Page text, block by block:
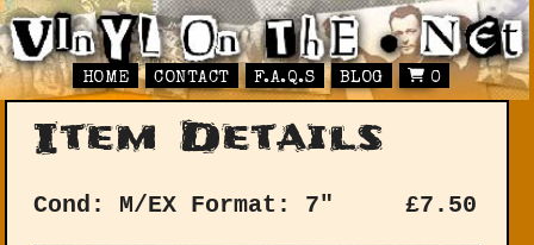
HOME CONTACT F.A.Q.S BLOG 0
Item Details
Cond: M/EX Format: 7" £7.50